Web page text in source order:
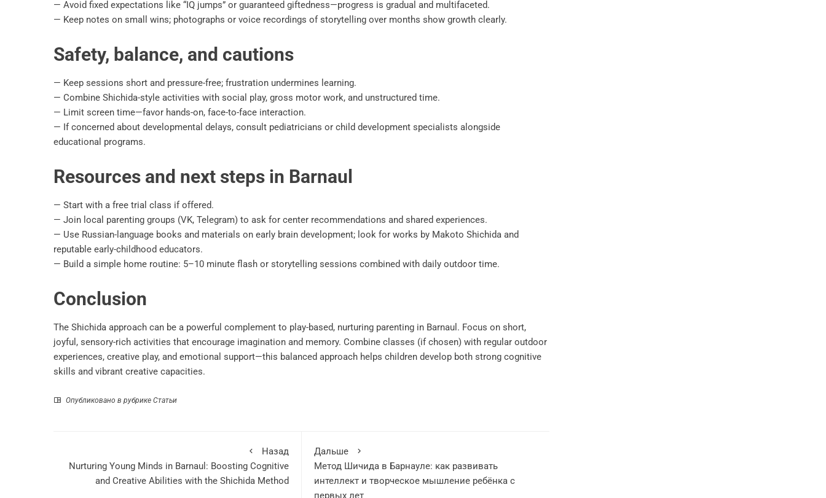
— Avoid fixed expectations like “IQ jumps” or guaranteed giftedness—progress is gradual and multifaceted.
— Keep notes on small wins; photographs or voice recordings of storytelling over months show growth clearly.
Safety, balance, and cautions
— Keep sessions short and pressure-free; frustration undermines learning.
— Combine Shichida-style activities with social play, gross motor work, and unstructured time.
— Limit screen time—favor hands-on, face-to-face interaction.
— If concerned about developmental delays, consult pediatricians or child development specialists alongside
educational programs.
Resources and next steps in Barnaul
— Start with a free trial class if offered.
— Join local parenting groups (VK, Telegram) to ask for center recommendations and shared experiences.
— Use Russian-language books and materials on early brain development; look for works by Makoto Shichida and
reputable early-childhood educators.
— Build a simple home routine: 5–10 minute flash or storytelling sessions combined with daily outdoor time.
Conclusion
The Shichida approach can be a powerful complement to play-based, nurturing parenting in Barnaul. Focus on short,
joyful, sensory-rich activities that encourage imagination and memory. Combine classes (if chosen) with regular outdoor
experiences, creative play, and emotional support—this balanced approach helps children develop both strong cognitive
skills and vibrant creative capacities.
Опубликовано в рубрике Статьи
Назад
Nurturing Young Minds in Barnaul: Boosting Cognitive
and Creative Abilities with the Shichida Method
Дальше
Метод Шичида в Барнауле: как развивать
интеллект и творческое мышление ребёнка с